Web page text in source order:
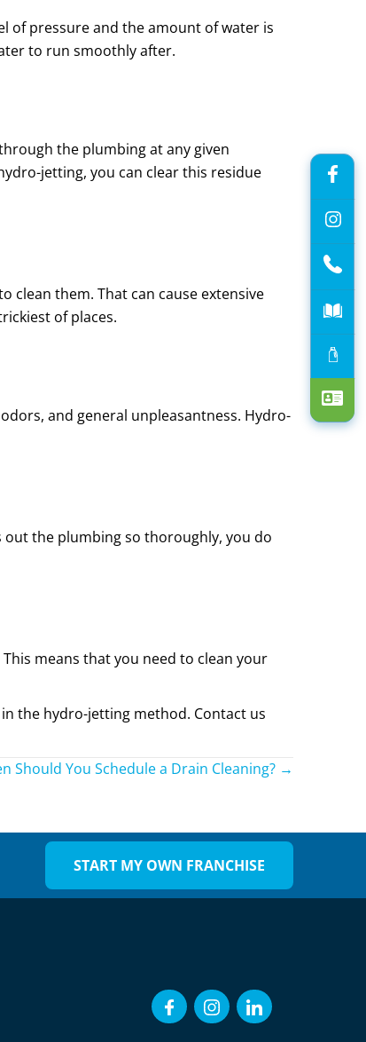
of pressure and the amount of water is
to run smoothly after.
the plumbing at any given
jetting, you can clear this residue
clean them. That can cause extensive
of places.
and general unpleasantness. Hydro-
the plumbing so thoroughly, you do
means that you need to clean your
the hydro-jetting method. Contact us
Should You Schedule a Drain Cleaning? →
START MY OWN FRANCHISE